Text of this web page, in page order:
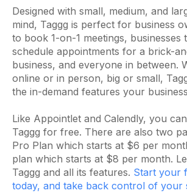
Designed with small, medium, and
mind, Taggg is perfect for business
to book 1-on-1 meetings, businesses
schedule appointments for a brick-
business, and everyone in between.
online or in person, big or small,
the in-demand features your
Like Appointlet and Calendly, you
Taggg for free. There are also two
Pro Plan which starts at $6 per
plan which starts at $8 per month.
Taggg and all its features. Start your
today, and take back control of your